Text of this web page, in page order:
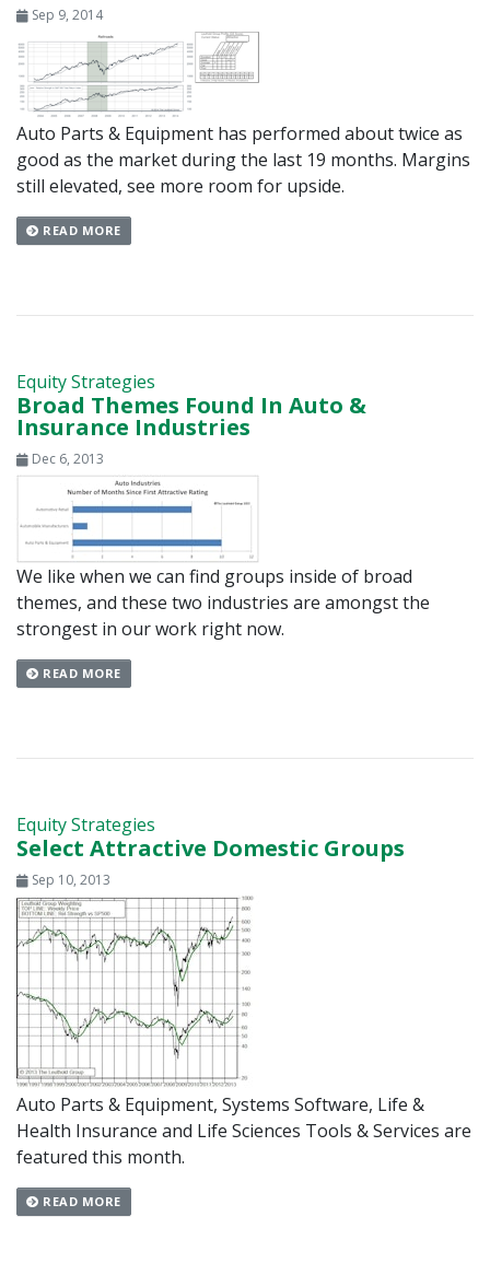
Sep 9, 2014
Auto Parts & Equipment has performed about twice as
good as the market during the last 19 months. Margins
still elevated, see more room for upside.
READ MORE
Equity Strategies
Broad Themes Found In Auto &
Insurance Industries
Dec 6, 2013
We like when we can find groups inside of broad
themes, and these two industries are amongst the
strongest in our work right now.
READ MORE
Equity Strategies
Select Attractive Domestic Groups
Sep 10, 2013
Auto Parts & Equipment, Systems Software, Life &
Health Insurance and Life Sciences Tools & Services are
featured this month.
READ MORE